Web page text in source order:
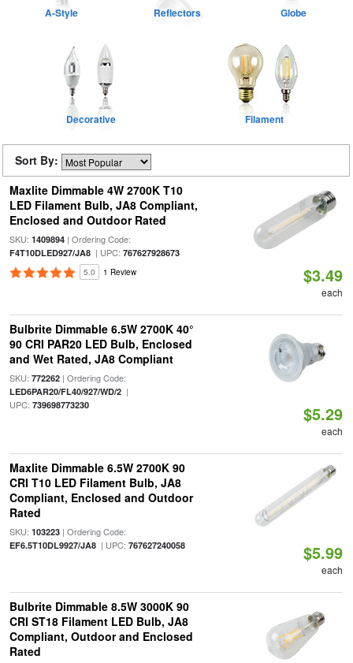
A-Style Reflectors Globe
Decorative Filament
Sort By:
Maxlite Dimmable 4W 2700K T10
LED Filament Bulb, JA8 Compliant,
Enclosed and Outdoor Rated
SKU: 1409894| Ordering Code:
F4T10DLED927/JA8| UPC: 767627928673
5.0 1 Review $3.49
each
Bulbrite Dimmable 6.5W 2700K 40°
90 CRI PAR20 LED Bulb, Enclosed
and Wet Rated, JA8 Compliant
SKU: 772262| Ordering Code:
LED6PAR20/FL40/927/WD/2|
UPC: 739698773230 $5.29
each
Maxlite Dimmable 6.5W 2700K 90
CRI T10 LED Filament Bulb, JA8
Compliant, Enclosed and Outdoor
Rated
SKU: 103223| Ordering Code:
EF6.5T10DL9927/JA8| UPC: 767627240058 $5.99
each
Bulbrite Dimmable 8.5W 3000K 90
CRI ST18 Filament LED Bulb, JA8
Compliant, Outdoor and Enclosed
Rated